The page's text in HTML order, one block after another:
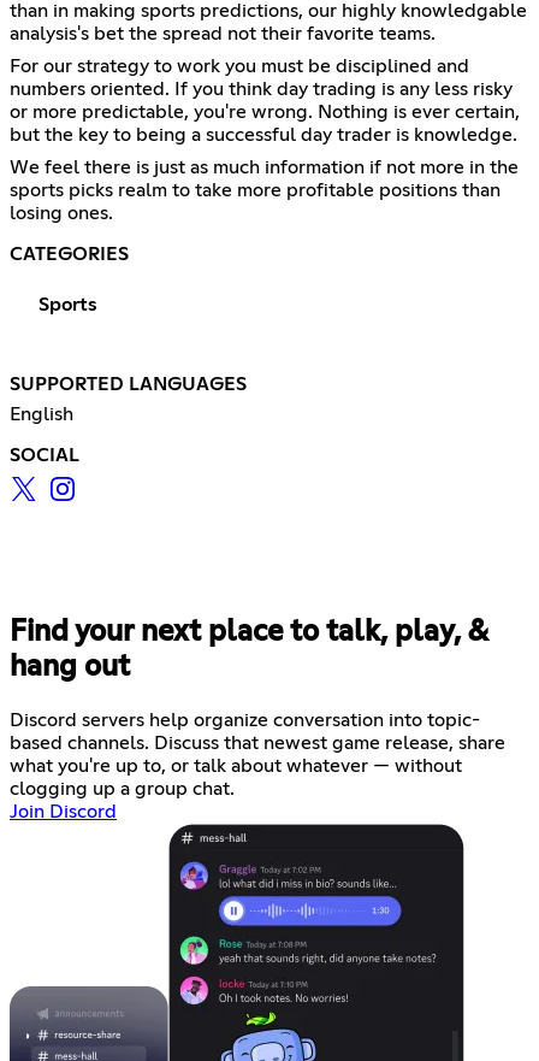
than in making sports predictions, our highly knowledgable
analysis's bet the spread not their favorite teams.
For our strategy to work you must be disciplined and
numbers oriented. If you think day trading is any less risky
or more predictable, you're wrong. Nothing is ever certain,
but the key to being a successful day trader is knowledge.
We feel there is just as much information if not more in the
sports picks realm to take more profitable positions than
losing ones.
CATEGORIES
Sports
SUPPORTED LANGUAGES
English
SOCIAL
Find your next place to talk, play, &
hang out
Discord servers help organize conversation into topic-
based channels. Discuss that newest game release, share
what you're up to, or talk about whatever — without
clogging up a group chat.
Join Discord